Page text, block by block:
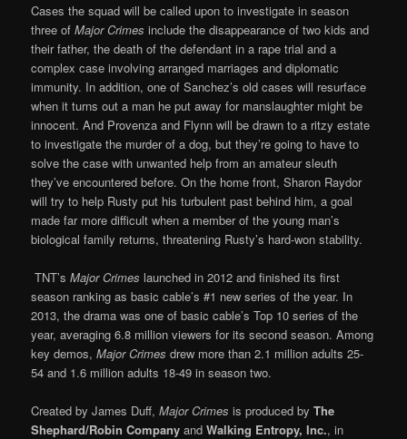
Cases the squad will be called upon to investigate in season
three ofMajor Crimes include the disappearance of two kids and
their father, the death of the defendant in a rape trial and a
complex case involving arranged marriages and diplomatic
immunity. In addition, one of Sanchez’s old cases will resurface
when it turns out a man he put away for manslaughter might be
innocent. And Provenza and Flynn will be drawn to a ritzy estate
to investigate the murder of a dog, but they’re going to have to
solve the case with unwanted help from an amateur sleuth
they’ve encountered before. On the home front, Sharon Raydor
will try to help Rusty put his turbulent past behind him, a goal
made far more difficult when a member of the young man’s
biological family returns, threatening Rusty’s hard-won stability.
TNT’sMajor Crimes launched in 2012 and finished its first
season ranking as basic cable’s #1 new series of the year. In
2013, the drama was one of basic cable’s Top 10 series of the
year, averaging 6.8 million viewers for its second season. Among
key demos,Major Crimes drew more than 2.1 million adults 25-
54 and 1.6 million adults 18-49 in season two.
Created by James Duff, Major Crimes is produced byThe
Shephard/Robin Company andWalking Entropy, Inc., in